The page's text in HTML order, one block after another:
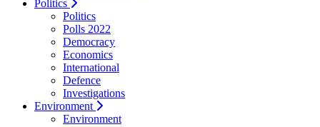
Politics
Politics
Polls 2022
Democracy
Economics
International
Defence
Investigations
Environment
Environment